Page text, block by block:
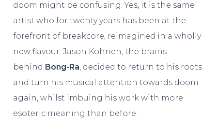
doom might be confusing. Yes, it is the same
artist who for twenty years has been at the
forefront of breakcore, reimagined in a wholly
new flavour. Jason Kohnen, the brains
behind Bong-Ra, decided to return to his roots
and turn his musical attention towards doom
again, whilst imbuing his work with more
esoteric meaning than before.